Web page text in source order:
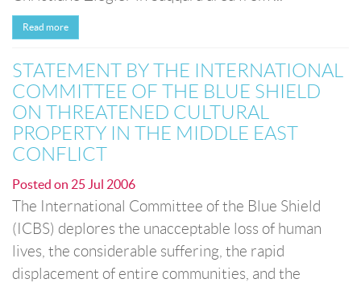
Read more
STATEMENT BY THE INTERNATIONAL
COMMITTEE OF THE BLUE SHIELD
ON THREATENED CULTURAL
PROPERTY IN THE MIDDLE EAST
CONFLICT
Posted on 25 Jul 2006
The International Committee of the Blue Shield
(ICBS) deplores the unacceptable loss of human
lives, the considerable suffering, the rapid
displacement of entire communities, and the